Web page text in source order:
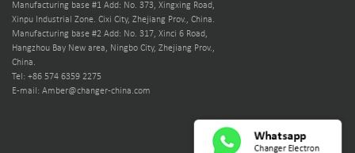
Manufacturing base #1 Add: No. 373, Xingxing Road,
Xinpu Industrial Zone. Cixi City, Zhejiang Prov., China.
Manufacturing base #2 Add: No. 317, Xinci 6 Road,
Hangzhou Bay New area, Ningbo City, Zhejiang Prov.,
China.
Tel: +86 574 6359 2275
E-mail: Amber@changer-china.com